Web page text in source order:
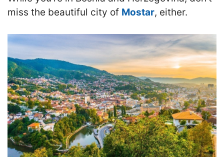
miss the beautiful city of Mostar, either.